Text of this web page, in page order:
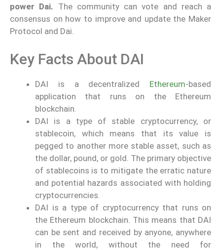
power Dai. The community can vote and reach a
consensus on how to improve and update the Maker
Protocol and Dai.
Key Facts About DAI
DAI is a decentralized Ethereum-based
application that runs on the Ethereum
blockchain.
DAI is a type of stable cryptocurrency, or
stablecoin, which means that its value is
pegged to another more stable asset, such as
the dollar, pound, or gold. The primary objective
of stablecoins is to mitigate the erratic nature
and potential hazards associated with holding
cryptocurrencies.
DAI is a type of cryptocurrency that runs on
the Ethereum blockchain. This means that DAI
can be sent and received by anyone, anywhere
in the world, without the need for